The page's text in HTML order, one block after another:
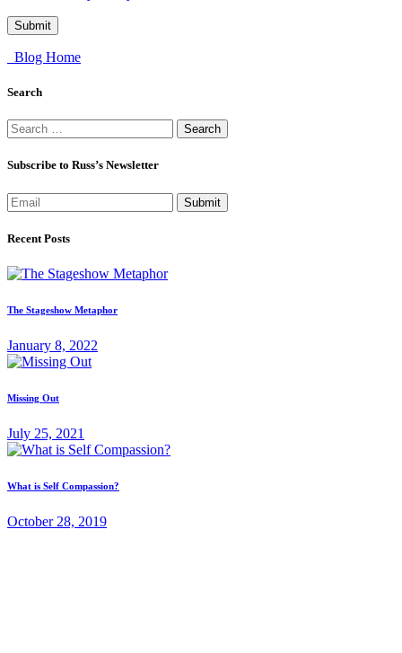
Blog Home
Search
Search
for:
Subscribe to Russ’s Newsletter
Submit
Recent Posts
The Stageshow Metaphor
January 8, 2022
Missing Out
July 25, 2021
What is Self Compassion?
October 28, 2019